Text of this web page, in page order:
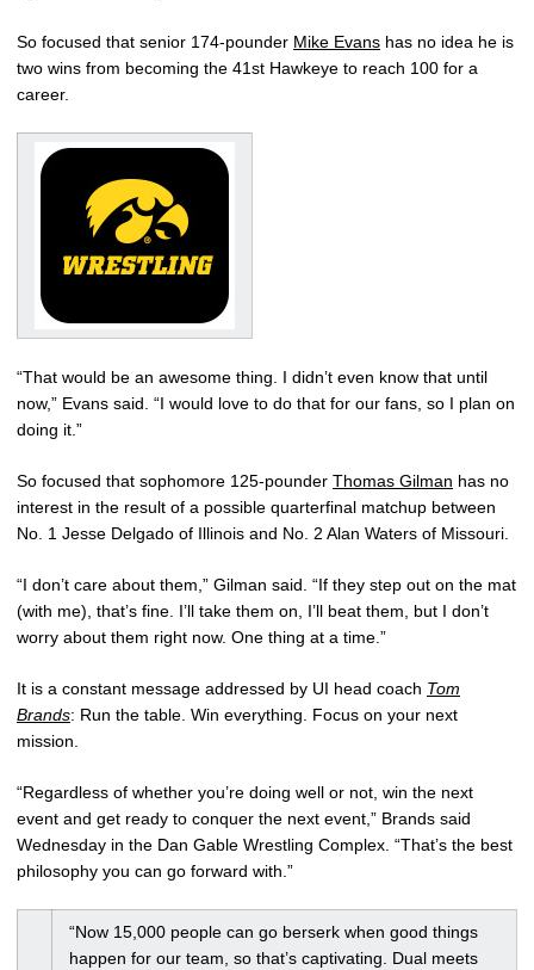
So focused that senior 174-pounder Mike Evans has no idea he is
two wins from becoming the 41st Hawkeye to reach 100 for a
career.
“That would be an awesome thing. I didn’t even know that until
now,” Evans said. “I would love to do that for our fans, so I plan on
doing it.”
So focused that sophomore 125-pounder Thomas Gilman has no
interest in the result of a possible quarterfinal matchup between
No. 1 Jesse Delgado of Illinois and No. 2 Alan Waters of Missouri.
“I don’t care about them,” Gilman said. “If they step out on the mat
(with me), that’s fine. I’ll take them on, I’ll beat them, but I don’t
worry about them right now. One thing at a time.”
It is a constant message addressed by UI head coach Tom
Brands: Run the table. Win everything. Focus on your next
mission.
“Regardless of whether you’re doing well or not, win the next
event and get ready to conquer the next event,” Brands said
Wednesday in the Dan Gable Wrestling Complex. “That’s the best
philosophy you can go forward with.”
“Now 15,000 people can go berserk when good things
happen for our team, so that’s captivating. Dual meets